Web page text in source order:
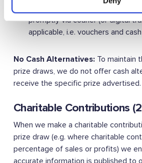
day of the draw taking place.
promptly via courier (or digital
applicable, i.e. vouchers and
No Cash Alternatives: To maintain
prize draws, we do not offer cash
receive the specific prize advertised.
Charitable Contributions
When we make a charitable
prize draw (e.g. where charitable
percentage of sales or profits) we
accurate information is published to